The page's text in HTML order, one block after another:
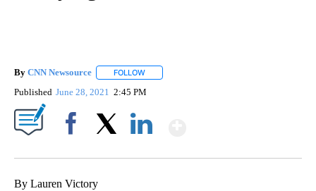
By CNN Newsource FOLLOW
Published June 28, 2021 2:45 PM
By Lauren Victory